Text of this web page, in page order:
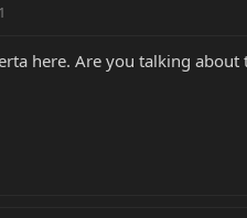
here. Are you talking about